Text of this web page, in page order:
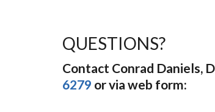
QUESTIONS?
Contact Conrad Daniels,
6279 or via web form: